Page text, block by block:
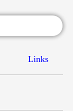
Links